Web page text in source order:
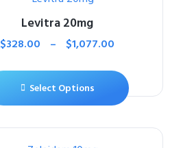
Levitra 20mg
$328.00 – $1,077.00
Select Options